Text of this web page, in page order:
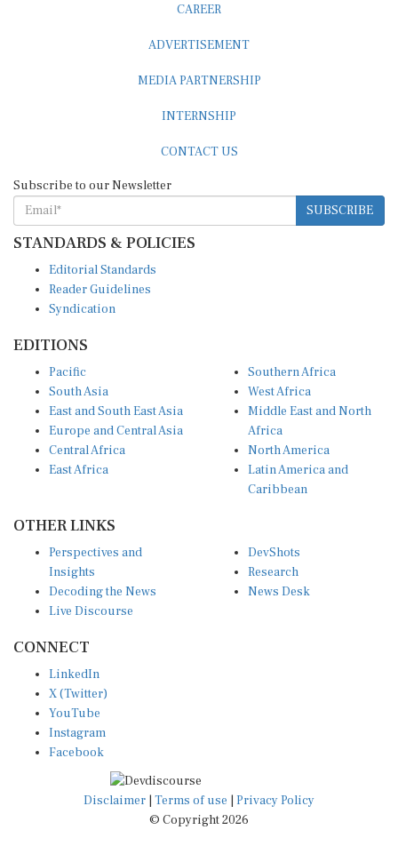
CAREER
ADVERTISEMENT
MEDIA PARTNERSHIP
INTERNSHIP
CONTACT US
Subscribe to our Newsletter
SUBSCRIBE
STANDARDS & POLICIES
Editorial Standards
Reader Guidelines
Syndication
EDITIONS
Pacific
South Asia
East and South East Asia
Europe and Central Asia
Central Africa
East Africa
Southern Africa
West Africa
Middle East and North
Africa
North America
Latin America and
Caribbean
OTHER LINKS
Perspectives and
Insights
Decoding the News
Live Discourse
DevShots
Research
News Desk
CONNECT
LinkedIn
X (Twitter)
YouTube
Instagram
Facebook
Disclaimer Terms of use
Privacy Policy
© Copyright 2026